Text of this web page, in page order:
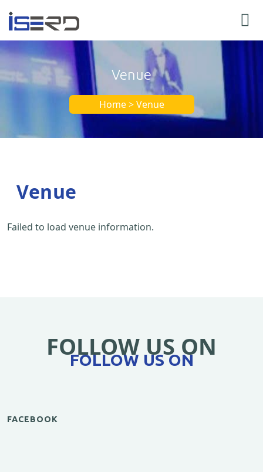
Venue
Home > Venue
Venue
Failed to load venue information.
FOLLOW US ON
FOLLOW US ON
FACEBOOK